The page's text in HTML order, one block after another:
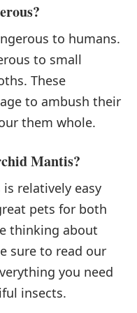
to humans.
to small
These
to ambush their
them whole.
Mantis?
relatively easy
pets for both
thinking about
sure to read our
you need
insects.